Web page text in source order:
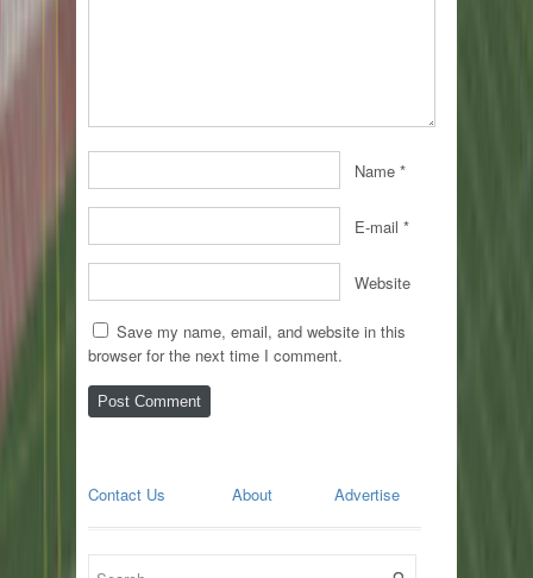
Name *
E-mail *
Website
Save my name, email, and website in this
browser for the next time I comment.
Contact Us About Advertise